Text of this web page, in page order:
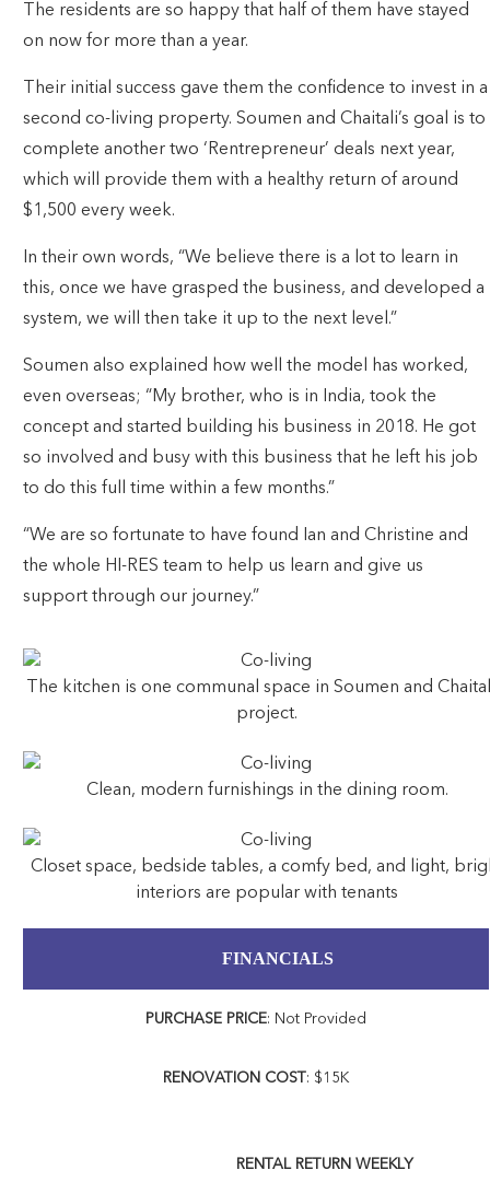
The residents are so happy that half of them have stayed
on now for more than a year.
Their initial success gave them the confidence to invest in a
second co-living property. Soumen and Chaitali’s goal is to
complete another two ‘Rentrepreneur’ deals next year,
which will provide them with a healthy return of around
$1,500 every week.
In their own words, “We believe there is a lot to learn in
this, once we have grasped the business, and developed a
system, we will then take it up to the next level.”
Soumen also explained how well the model has worked,
even overseas; “My brother, who is in India, took the
concept and started building his business in 2018. He got
so involved and busy with this business that he left his job
to do this full time within a few months.”
“We are so fortunate to have found Ian and Christine and
the whole HI-RES team to help us learn and give us
support through our journey.”
The kitchen is one communal space in Soumen and
project.
Clean, modern furnishings in the dining room.
Closet space, bedside tables, a comfy bed, and light,
interiors are popular with tenants
FINANCIALS
PURCHASE PRICE: Not Provided
RENOVATION COST: $15K
RENTAL RETURN WEEKLY